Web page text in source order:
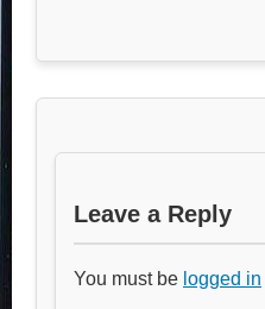
Leave a Reply
You must be logged in